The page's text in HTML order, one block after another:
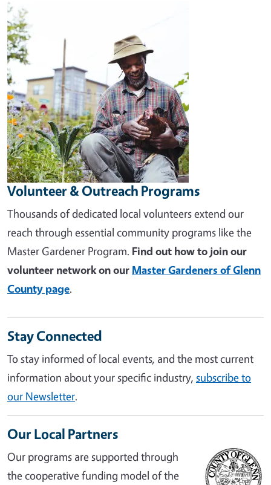
Image
Volunteer & Outreach Programs
Thousands of dedicated local volunteers extend our
reach through essential community programs like the
Master Gardener Program. Find out how to join our
volunteer network on our Master Gardeners of Glenn
County page.
Stay Connected
To stay informed of local events, and the most current
information about your specific industry, subscribe to
our Newsletter.
Our Local Partners
Our programs are supported through
the cooperative funding model of the